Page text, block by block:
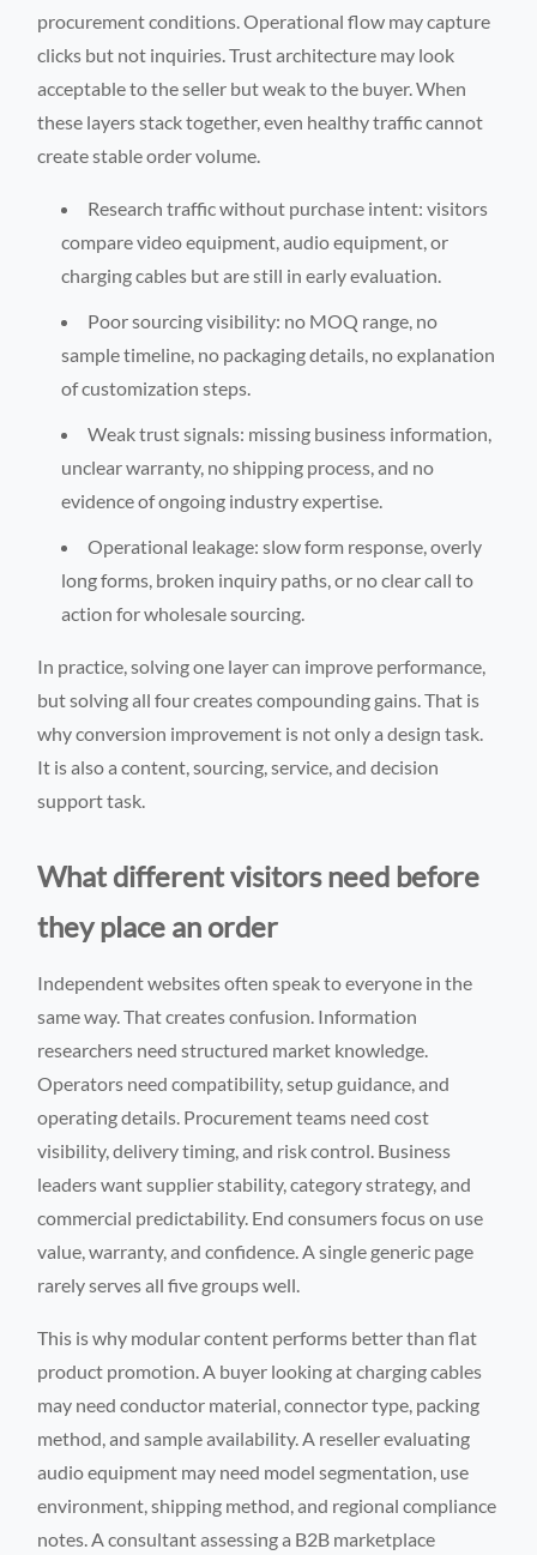
procurement conditions. Operational flow may capture
clicks but not inquiries. Trust architecture may look
acceptable to the seller but weak to the buyer. When
these layers stack together, even healthy traffic cannot
create stable order volume.
Research traffic without purchase intent: visitors
compare video equipment, audio equipment, or
charging cables but are still in early evaluation.
Poor sourcing visibility: no MOQ range, no
sample timeline, no packaging details, no explanation
of customization steps.
Weak trust signals: missing business information,
unclear warranty, no shipping process, and no
evidence of ongoing industry expertise.
Operational leakage: slow form response, overly
long forms, broken inquiry paths, or no clear call to
action for wholesale sourcing.
In practice, solving one layer can improve performance,
but solving all four creates compounding gains. That is
why conversion improvement is not only a design task.
It is also a content, sourcing, service, and decision
support task.
What different visitors need before
they place an order
Independent websites often speak to everyone in the
same way. That creates confusion. Information
researchers need structured market knowledge.
Operators need compatibility, setup guidance, and
operating details. Procurement teams need cost
visibility, delivery timing, and risk control. Business
leaders want supplier stability, category strategy, and
commercial predictability. End consumers focus on use
value, warranty, and confidence. A single generic page
rarely serves all five groups well.
This is why modular content performs better than flat
product promotion. A buyer looking at charging cables
may need conductor material, connector type, packing
method, and sample availability. A reseller evaluating
audio equipment may need model segmentation, use
environment, shipping method, and regional compliance
notes. A consultant assessing a B2B marketplace